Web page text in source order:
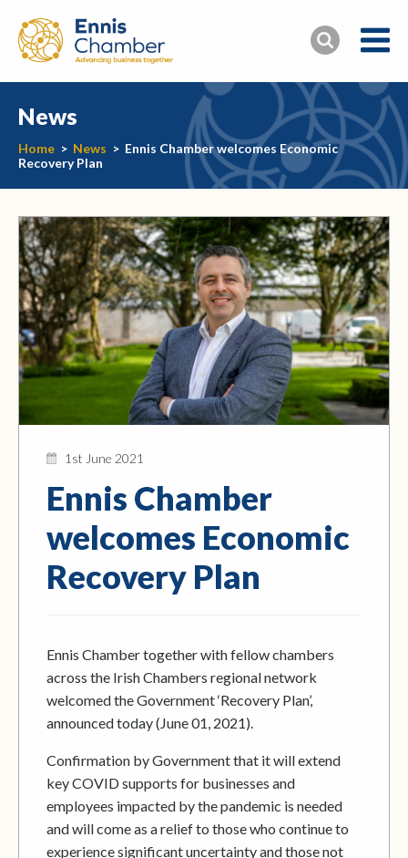
News
Home > News > Ennis Chamber welcomes Economic
Recovery Plan
1st June 2021
Ennis Chamber
welcomes Economic
Recovery Plan
Ennis Chamber together with fellow chambers
across the Irish Chambers regional network
welcomed the Government ‘Recovery Plan’,
announced today (June 01, 2021).
Confirmation by Government that it will extend
key COVID supports for businesses and
employees impacted by the pandemic is needed
and will come as a relief to those who continue to
experience significant uncertainty and those not